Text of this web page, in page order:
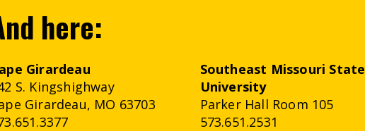
here:
Girardeau
S. Kingshighway
Girardeau, MO 63703
Southeast Missouri State
University
Parker Hall Room 105
573.651.2531